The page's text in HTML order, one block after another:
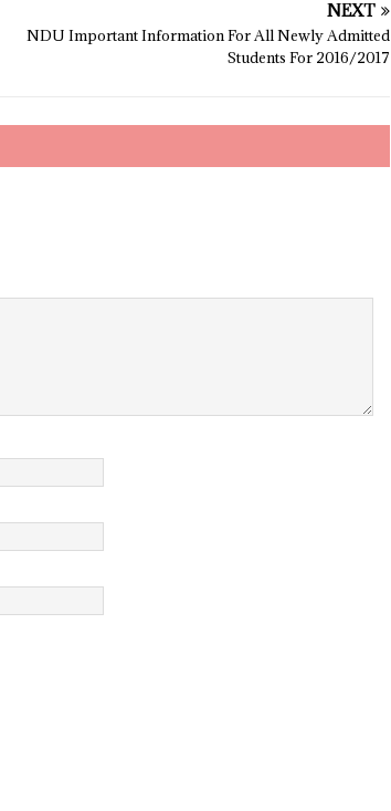
NEXT
NDU Important Information For All Newly Admitted
Students For 2016/2017